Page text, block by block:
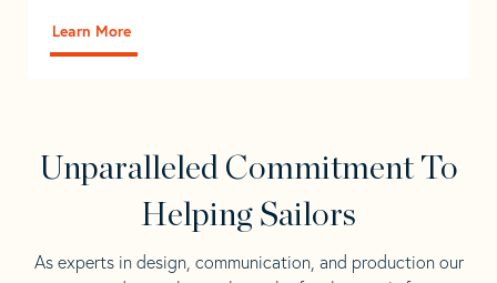
Learn More
Unparalleled Commitment To
Helping Sailors
As experts in design, communication, and production our